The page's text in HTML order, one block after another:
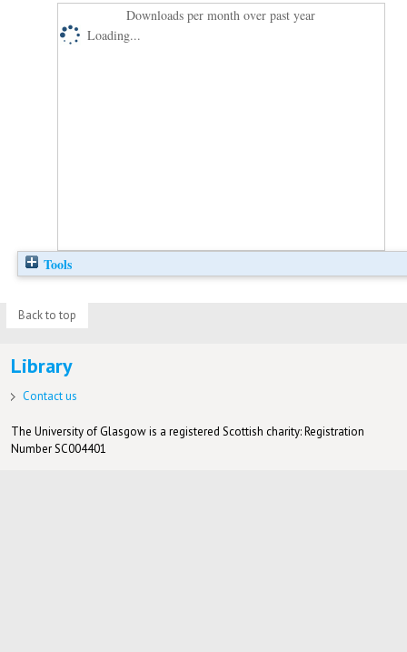
Downloads per month over past year
Loading...
Tools
Back to top
Library
Contact us
The University of Glasgow is a registered Scottish charity: Registration
Number SC004401